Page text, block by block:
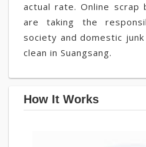
actual rate. Online scrap
are taking the
society and domestic
clean in Suangsang.
How It Works